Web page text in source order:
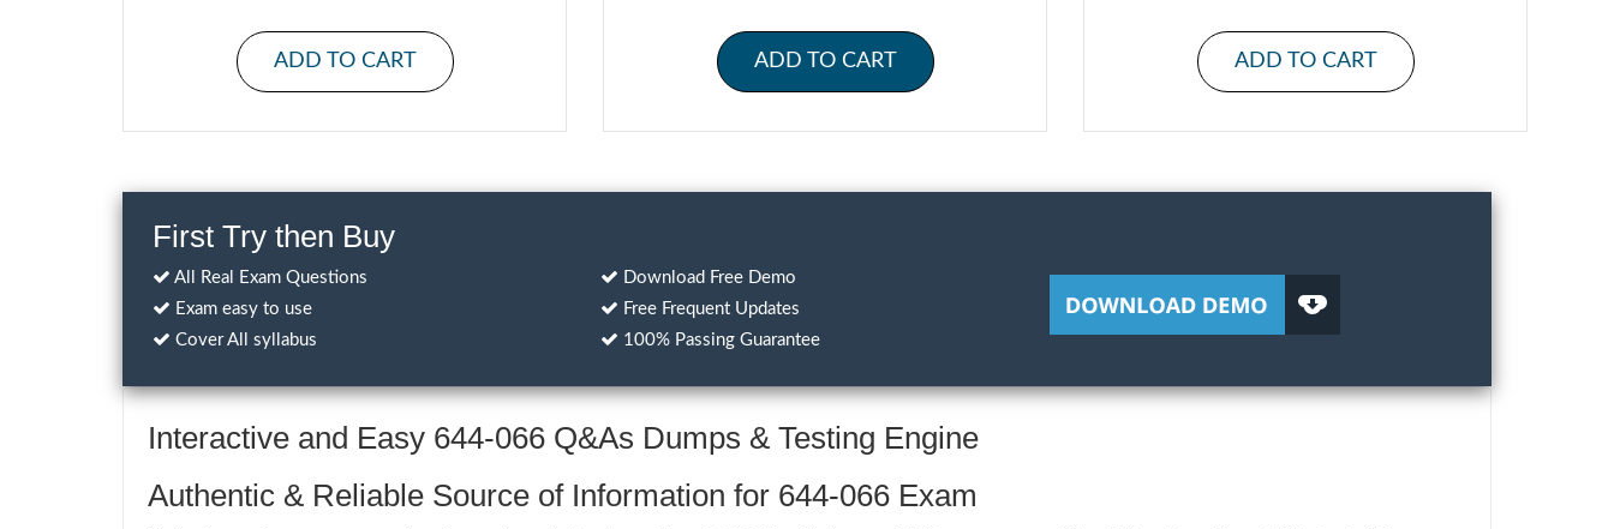
ADD TO CART ADD TO CART ADD TO CART
First Try then Buy
All Real Exam Questions
Exam easy to use
Cover All syllabus
Download Free Demo
Free Frequent Updates
100% Passing Guarantee
Interactive and Easy 644-066 Q&As Dumps & Testing Engine
Authentic & Reliable Source of Information for 644-066 Exam